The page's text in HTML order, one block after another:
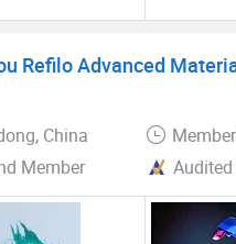
JUNLONG BUILDING, No. 1
510435
Car
Refilo Advanced
China
Member